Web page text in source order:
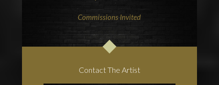
Commissions Invited
Contact The Artist